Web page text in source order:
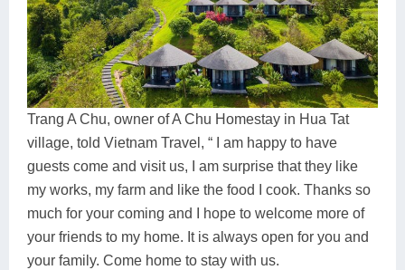
Trang A Chu, owner of A Chu Homestay in Hua Tat
village, told Vietnam Travel, “ I am happy to have
guests come and visit us, I am surprise that they like
my works, my farm and like the food I cook. Thanks so
much for your coming and I hope to welcome more of
your friends to my home. It is always open for you and
your family. Come home to stay with us.